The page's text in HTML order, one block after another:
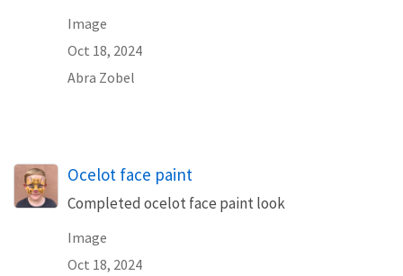
Image
Oct 18, 2024
Abra Zobel
Ocelot face paint
Completed ocelot face paint look
Image
Oct 18, 2024